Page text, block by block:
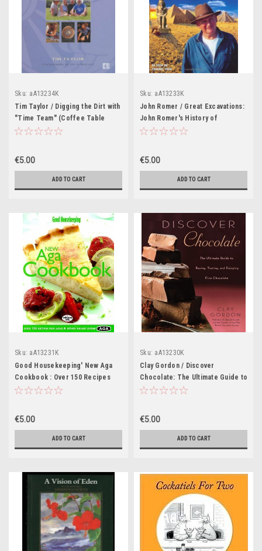
Sku: aA13234K
Tim Taylor / Digging the Dirt with
"Time Team" (Coffee Table
Book)
€5.00
ADD TO CART
Sku: aA13233K
John Romer / Great Excavations:
John Romer's History of
Archaeology (Coffee Table
€5.00
ADD TO CART
Sku: aA13231K
Good Housekeeping' New Aga
Cookbook : Over 150 Recipes
for Agas and Other Range Ovens
€5.00
ADD TO CART
Sku: aA13230K
Clay Gordon / Discover
Chocolate: The Ultimate Guide to
Buying, Tasting, and Enjoying
€5.00
ADD TO CART